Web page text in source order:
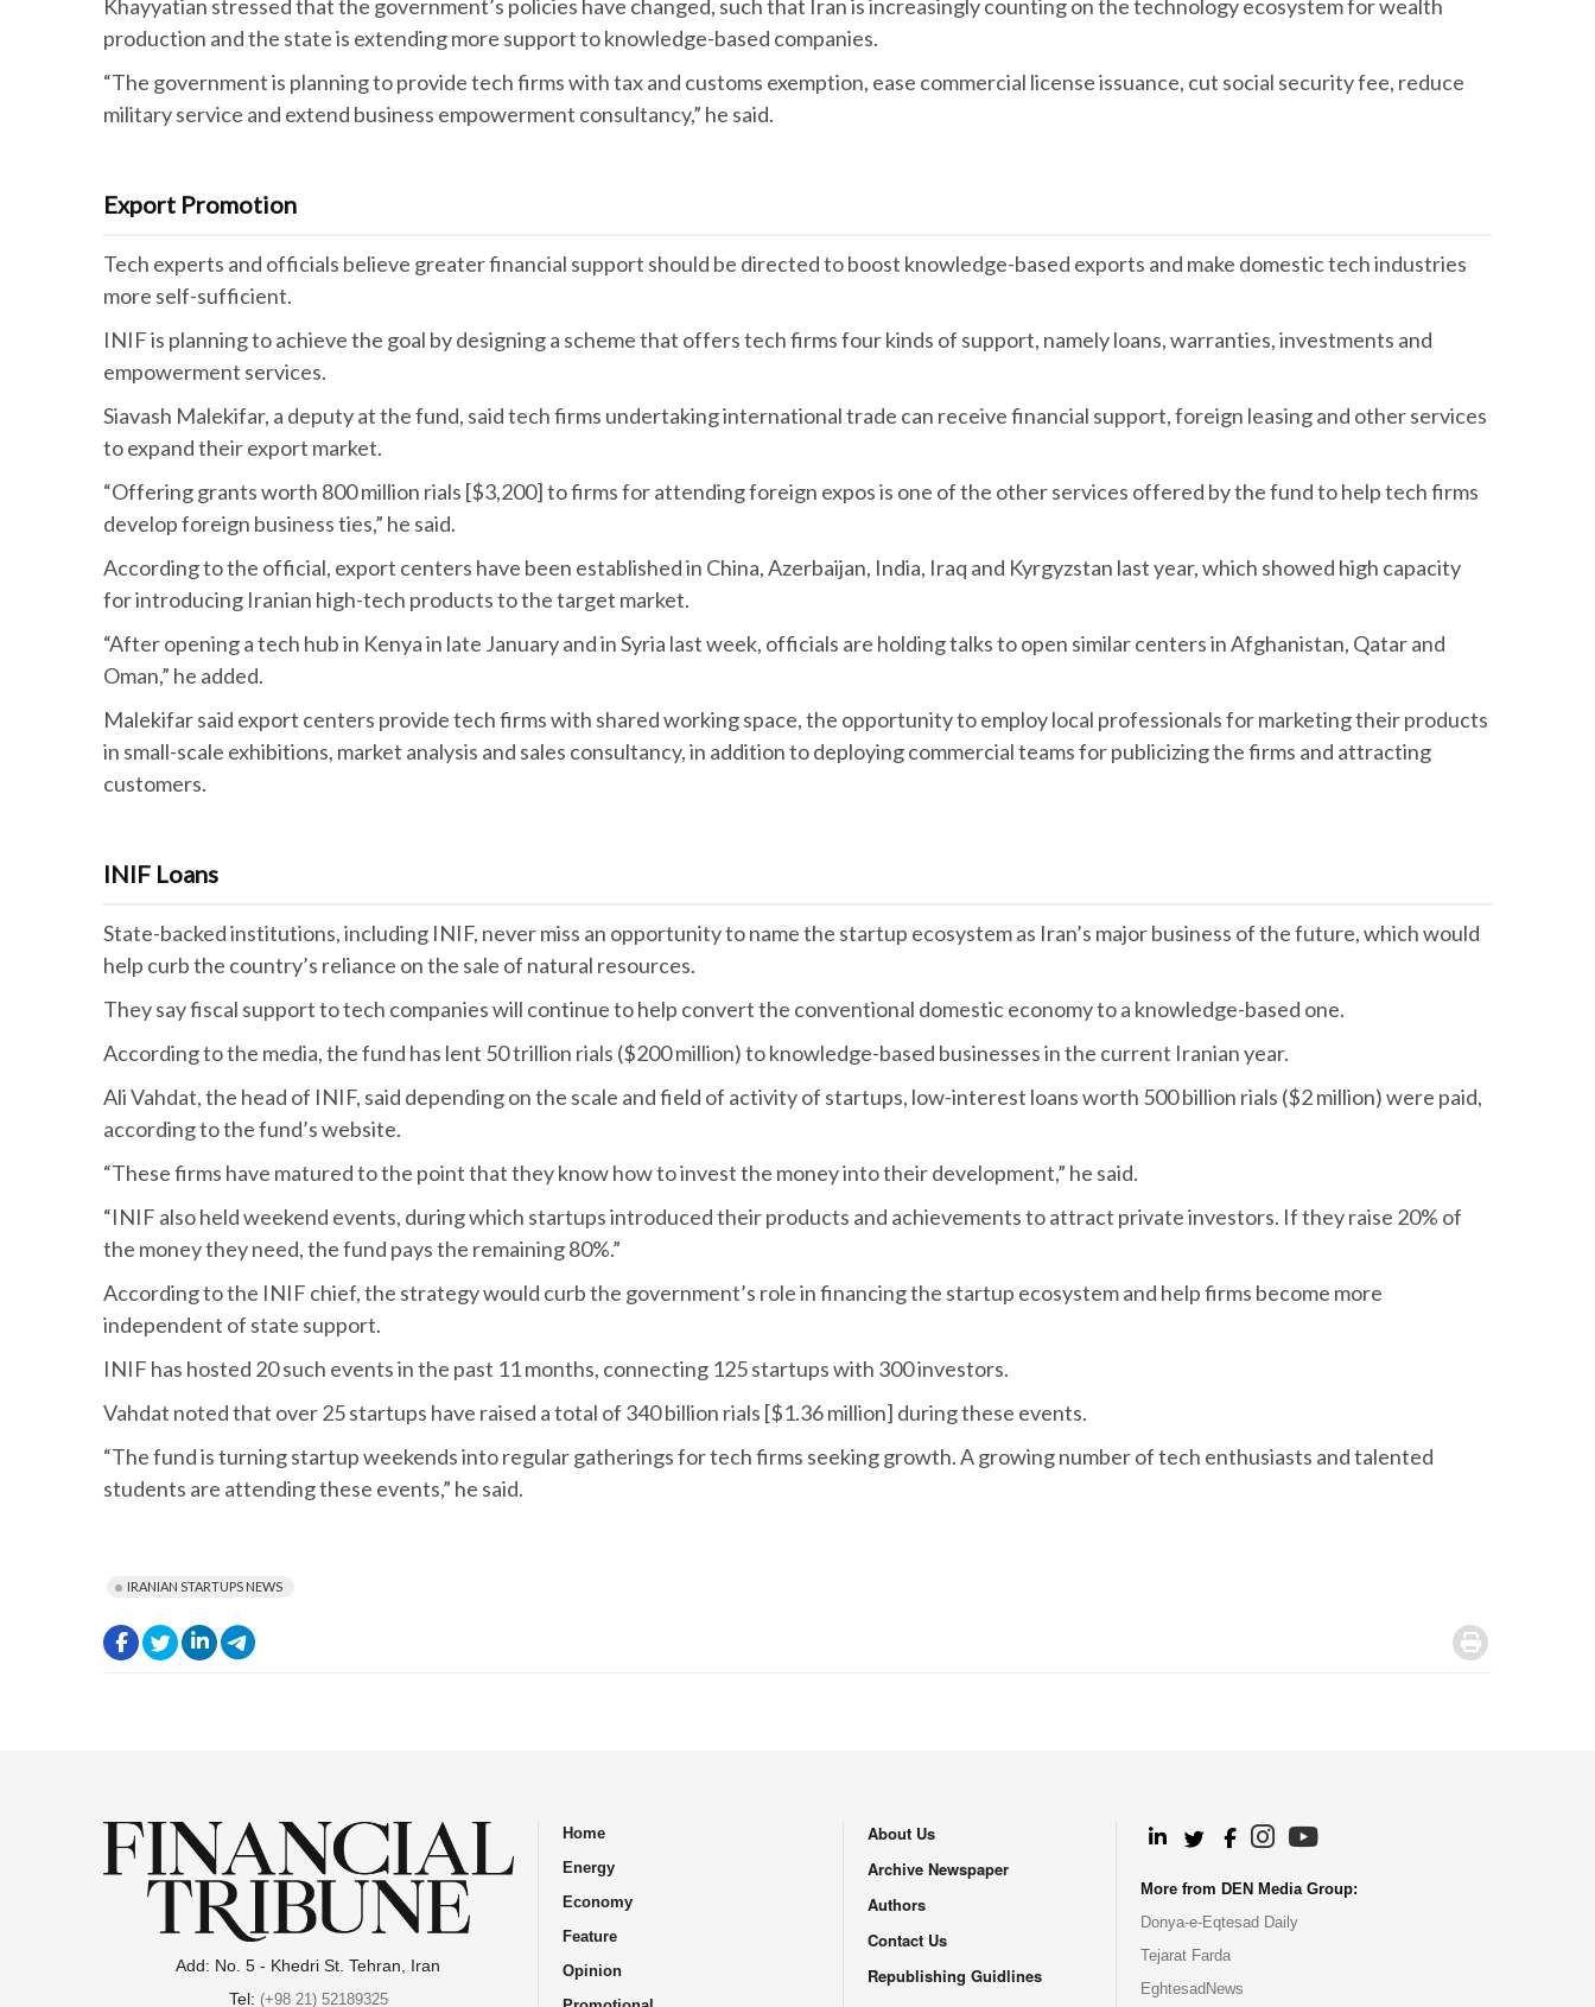
Khayyatian stressed that the government’s policies have changed, such that Iran is increasingly counting on the technology ecosystem for wealth
production and the state is extending more support to knowledge-based companies.
“The government is planning to provide tech firms with tax and customs exemption, ease commercial license issuance, cut social security fee, reduce
military service and extend business empowerment consultancy,” he said.
Export Promotion
Tech experts and officials believe greater financial support should be directed to boost knowledge-based exports and make domestic tech industries
more self-sufficient.
INIF is planning to achieve the goal by designing a scheme that offers tech firms four kinds of support, namely loans, warranties, investments and
empowerment services.
Siavash Malekifar, a deputy at the fund, said tech firms undertaking international trade can receive financial support, foreign leasing and other services
to expand their export market.
“Offering grants worth 800 million rials [$3,200] to firms for attending foreign expos is one of the other services offered by the fund to help tech firms
develop foreign business ties,” he said.
According to the official, export centers have been established in China, Azerbaijan, India, Iraq and Kyrgyzstan last year, which showed high capacity
for introducing Iranian high-tech products to the target market.
“After opening a tech hub in Kenya in late January and in Syria last week, officials are holding talks to open similar centers in Afghanistan, Qatar and
Oman,” he added.
Malekifar said export centers provide tech firms with shared working space, the opportunity to employ local professionals for marketing their products
in small-scale exhibitions, market analysis and sales consultancy, in addition to deploying commercial teams for publicizing the firms and attracting
customers.
INIF Loans
State-backed institutions, including INIF, never miss an opportunity to name the startup ecosystem as Iran’s major business of the future, which would
help curb the country’s reliance on the sale of natural resources.
They say fiscal support to tech companies will continue to help convert the conventional domestic economy to a knowledge-based one.
According to the media, the fund has lent 50 trillion rials ($200 million) to knowledge-based businesses in the current Iranian year.
Ali Vahdat, the head of INIF, said depending on the scale and field of activity of startups, low-interest loans worth 500 billion rials ($2 million) were paid,
according to the fund’s website.
“These firms have matured to the point that they know how to invest the money into their development,” he said.
“INIF also held weekend events, during which startups introduced their products and achievements to attract private investors. If they raise 20% of
the money they need, the fund pays the remaining 80%.”
According to the INIF chief, the strategy would curb the government’s role in financing the startup ecosystem and help firms become more
independent of state support.
INIF has hosted 20 such events in the past 11 months, connecting 125 startups with 300 investors.
Vahdat noted that over 25 startups have raised a total of 340 billion rials [$1.36 million] during these events.
“The fund is turning startup weekends into regular gatherings for tech firms seeking growth. A growing number of tech enthusiasts and talented
students are attending these events,” he said.
IRANIAN STARTUPS NEWS
. .
.
.
Add: No. 5 - Khedri St. Tehran, Iran
Tel: (+98 21) 52189325
Home
Energy
Economy
Feature
Opinion
About Us
Archive Newspaper
Authors
Contact Us
Republishing Guidlines
More from DEN Media Group:
Donya-e-Eqtesad Daily
Tejarat Farda
EghtesadNews